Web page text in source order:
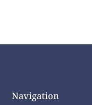
Navigation